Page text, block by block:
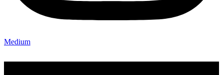
Medium